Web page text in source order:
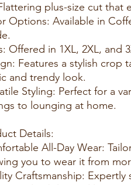
plus-size cut that
Options: Available in
Offered in 1XL, 2XL, and
Features a stylish crop
and trendy look.
Styling: Perfect for a
to lounging at home.
Details:
All-Day Wear:
you to wear it from
Craftsmanship: